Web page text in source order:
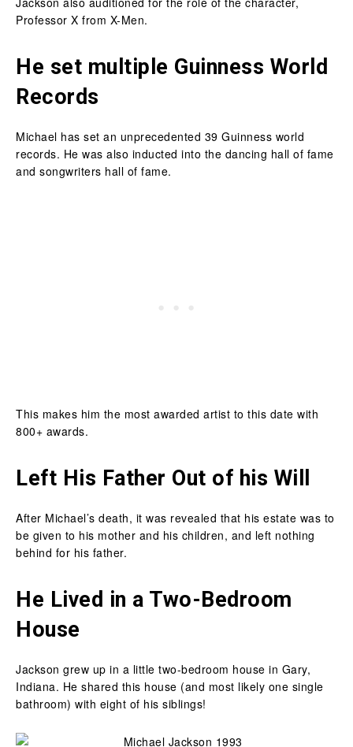
Professor X from X-Men.
He set multiple Guinness World
Records
Michael has set an unprecedented 39 Guinness world
records. He was also inducted into the dancing hall of fame
and songwriters hall of fame.
This makes him the most awarded artist to this date with
800+ awards.
Left His Father Out of his Will
After Michael’s death, it was revealed that his estate was to
be given to his mother and his children, and left nothing
behind for his father.
He Lived in a Two-Bedroom
House
Jackson grew up in a little two-bedroom house in Gary,
Indiana. He shared this house (and most likely one single
bathroom) with eight of his siblings!